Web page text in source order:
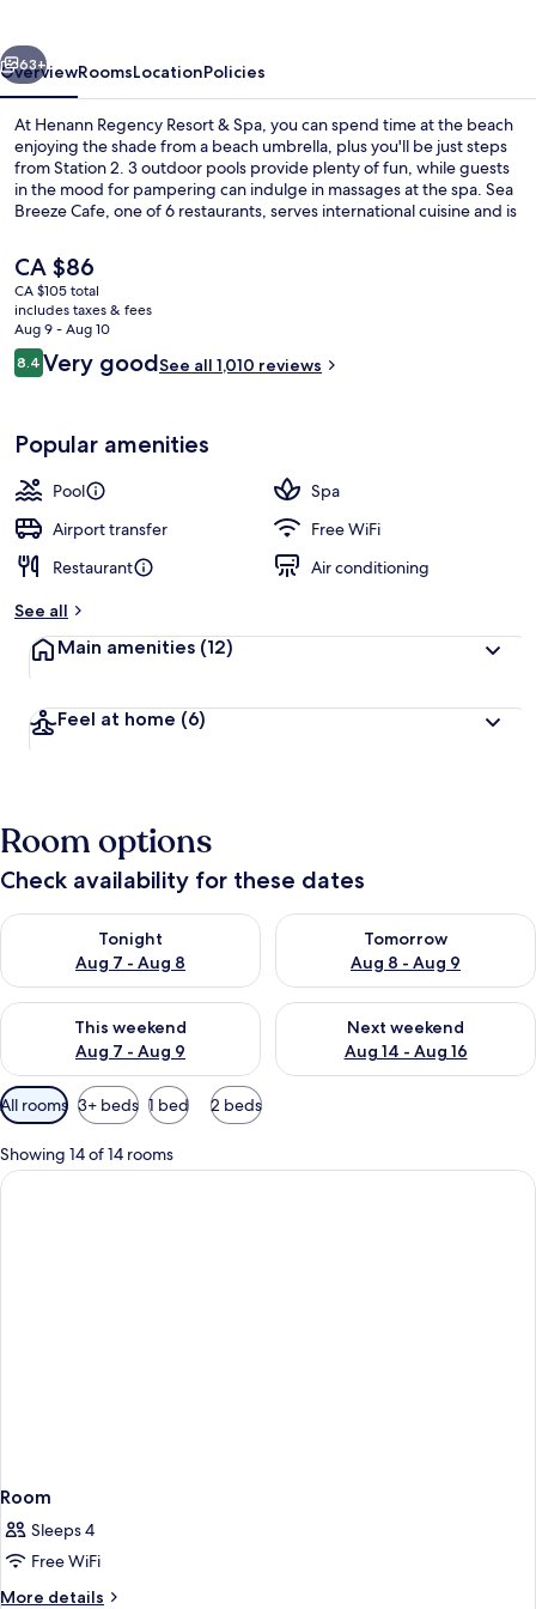
Next
63+
OverviewRoomsLocationPolicies
At Henann Regency Resort & Spa, you can spend time at the beach
enjoying the shade from a beach umbrella, plus you'll be just steps
from Station 2. 3 outdoor pools provide plenty of fun, while guests
in the mood for pampering can indulge in massages at the spa. Sea
Breeze Cafe, one of 6 restaurants, serves international cuisine and is
poolside bar, a fitness center, and a sauna. Fellow travelers say great
things about the overall property condition.
The
current
price
is
CA $86
CA $86
CA $105 total
includes taxes & fees
Aug 9 - Aug 10
Reviews
8.48.4 out of 10
Very goodSee all 1,010 reviews
Popular amenities
Pool
Spa
Airport transfer
Free WiFi
Restaurant
Air conditioning
See all
Main amenities (12)
Feel at home (6)
Room options
Check availability for these dates
Tonight
Aug 7 - Aug 8
Check availability for tonight Aug 7 - Aug 8
Tomorrow
Aug 8 - Aug 9
Check availability for
This weekend
Aug 7 - Aug 9
Check availability for this weekend Aug 7 - Aug 9
Next weekend
Aug 14 - Aug 16
Check availability for next
Available
filters
for
rooms
All rooms 3+ beds 1 bed 2 beds
Showing 14 of 14 rooms
Room
Sleeps 4
Free WiFi
More details
More